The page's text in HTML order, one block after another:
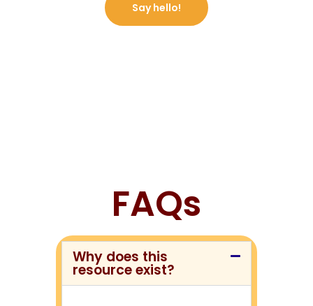
Say hello!
FAQs
Why does this
resource exist?